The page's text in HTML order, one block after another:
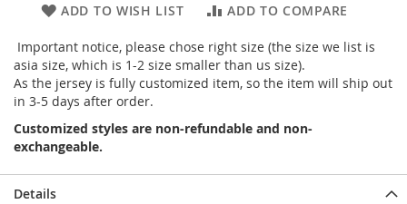
ADD TO WISH LIST ADD TO COMPARE
Important notice, please chose right size (the size we list is
asia size, which is 1-2 size smaller than us size).
As the jersey is fully customized item, so the item will ship out
in 3-5 days after order.
Customized styles are non-refundable and non-
exchangeable.
Details